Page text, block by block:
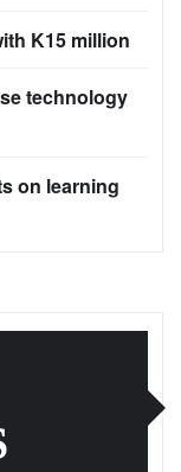
K15 million
technology
on learning